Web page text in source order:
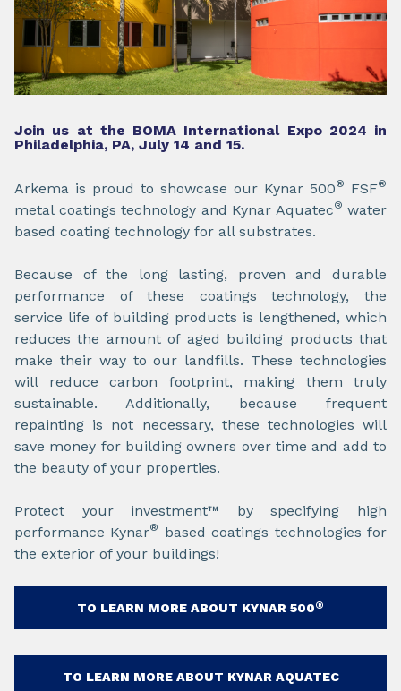
Join us at the BOMA International Expo 2024 in
Philadelphia, PA, July 14 and 15.
Arkema is proud to showcase our Kynar 500® FSF®
metal coatings technology and Kynar Aquatec® water
based coating technology for all substrates.
Because of the long lasting, proven and durable
performance of these coatings technology, the
service life of building products is lengthened, which
reduces the amount of aged building products that
make their way to our landfills. These technologies
will reduce carbon footprint, making them truly
sustainable. Additionally, because frequent
repainting is not necessary, these technologies will
save money for building owners over time and add to
the beauty of your properties.
Protect your investment™ by specifying high
performance Kynar®
based coatings technologies for
the exterior of your buildings!
TO LEARN MORE ABOUT KYNAR 500®
TO LEARN MORE ABOUT KYNAR AQUATEC